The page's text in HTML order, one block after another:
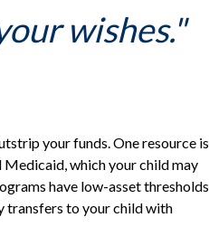
wishes."
your funds. One resource is
Medicaid, which your child may
have low-asset thresholds
transfers to your child with